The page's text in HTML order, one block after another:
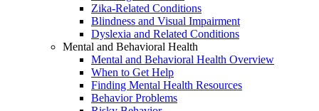
Zika-Related Conditions
Blindness and Visual Impairment
Dyslexia and Related Conditions
Mental and Behavioral Health
Mental and Behavioral Health Overview
When to Get Help
Finding Mental Health Resources
Behavior Problems